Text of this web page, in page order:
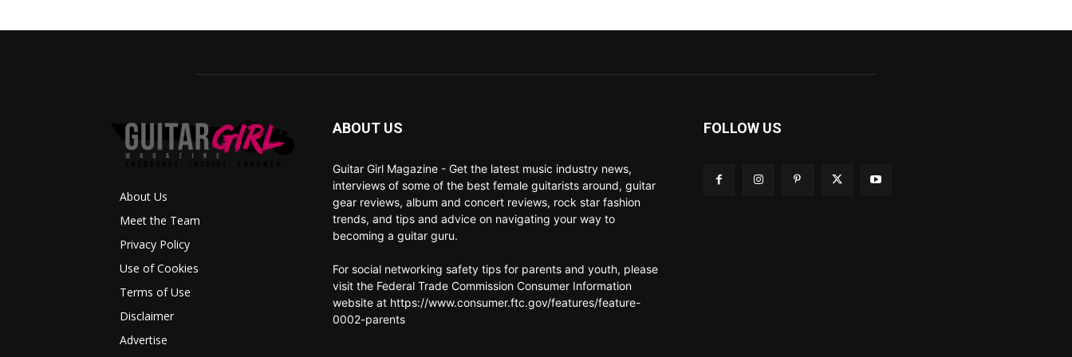
About Us
Meet the Team
Privacy Policy
Use of Cookies
Terms of Use
Disclaimer
Advertise
ABOUT US
Guitar Girl Magazine - Get the latest music industry news,
interviews of some of the best female guitarists around, guitar
gear reviews, album and concert reviews, rock star fashion
trends, and tips and advice on navigating your way to
becoming a guitar guru.
For social networking safety tips for parents and youth, please
visit the Federal Trade Commission Consumer Information
website at https://www.consumer.ftc.gov/features/feature-
0002-parents
FOLLOW US